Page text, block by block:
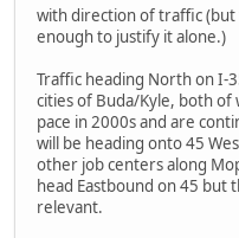
with direction of traffic
enough to justify it alone.)
Traffic heading North on I-
cities of Buda/Kyle, both of
pace in 2000s and are
will be heading onto 45
other job centers along
head Eastbound on 45 but
relevant.